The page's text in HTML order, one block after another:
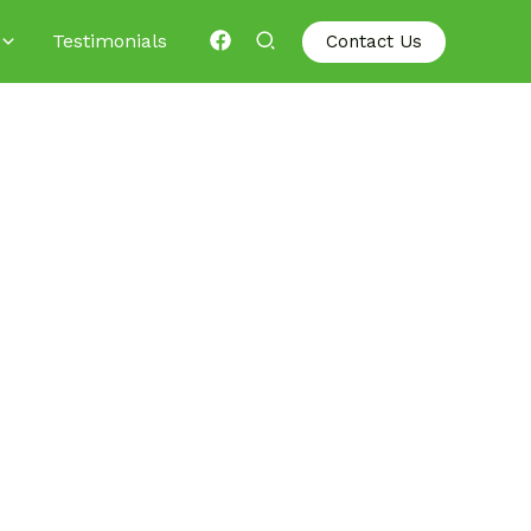
Testimonials Contact Us